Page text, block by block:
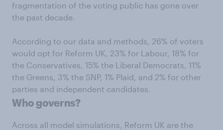
fragmentation of the voting public has gone over
the past decade.
According to our data and methods, 26% of voters
would opt for Reform UK, 23% for Labour, 18% for
the Conservatives, 15% the Liberal Democrats, 11%
the Greens, 3% the SNP, 1% Plaid, and 2% for other
parties and independent candidates.
Who governs?
Across all model simulations, Reform UK are the